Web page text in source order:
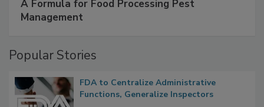
A Formula for Food Processing Pest
FDA to Centralize Administrative